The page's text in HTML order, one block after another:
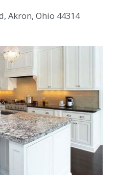
Akron, Ohio 44314